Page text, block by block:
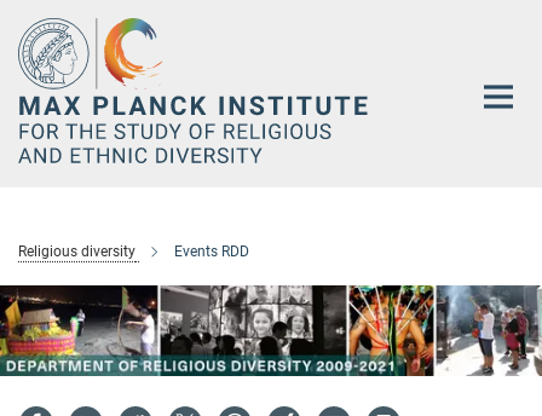
Main-
Content
Religious diversity Events RDD